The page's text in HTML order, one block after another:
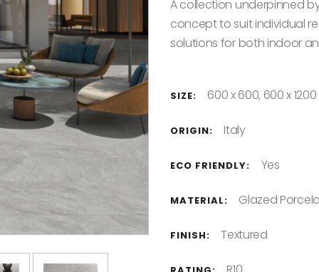
A collection underpinned
concept to suit individual
solutions for both indoor
SIZE: 600 x 600, 600 x 1200
ORIGIN: Italy
ECO FRIENDLY: Yes
MATERIAL: Glazed
FINISH: Textured